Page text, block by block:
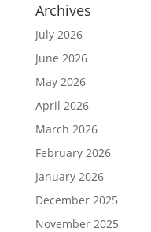
Archives
July 2026
June 2026
May 2026
April 2026
March 2026
February 2026
January 2026
December 2025
November 2025